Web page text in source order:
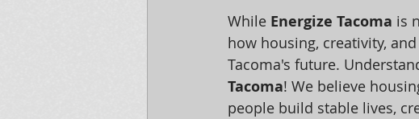
While Energize Tacoma is
how housing, creativity,
Tacoma's future.
Tacoma! We believe
people build stable lives,